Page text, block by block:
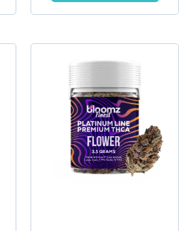
$55.99
through
$314.99
product
has
multiple
variants.
The
options
may